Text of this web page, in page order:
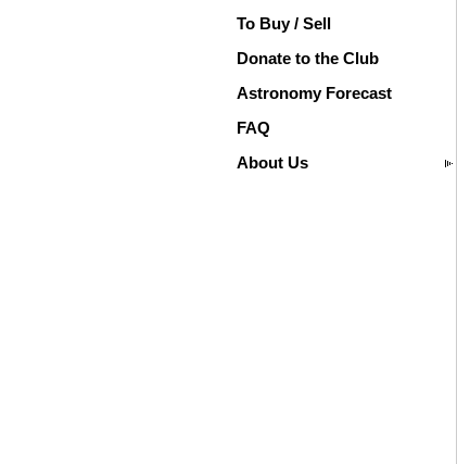
To Buy / Sell
Donate to the Club
Astronomy Forecast
FAQ
About Us